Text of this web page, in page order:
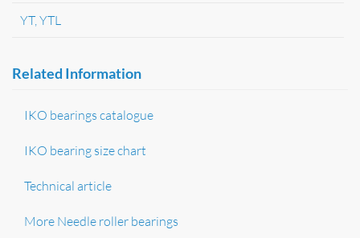
YT, YTL
Related Information
IKO bearings catalogue
IKO bearing size chart
Technical article
More Needle roller bearings